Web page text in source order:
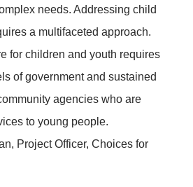
needs. Addressing child
a multifaceted approach.
for children and youth requires
of government and sustained
agencies who are
to young people.
Project Officer, Choices for